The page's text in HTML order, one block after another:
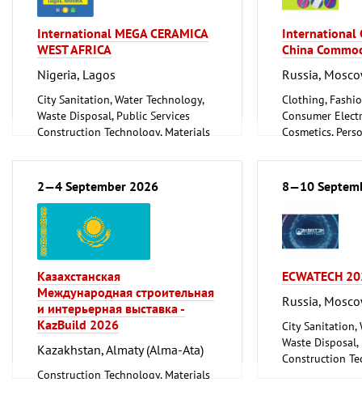
International MEGA CERAMICA
WEST AFRICA
Nigeria, Lagos
City Sanitation, Water Technology,
Waste Disposal, Public Services
Construction Technology, Materials
Floorings
Household Goods and Appliances,
Ceramics, Glassware
Mechanical engineering, machine
tools, tools
International
China
Russia,
Clothing,
Consumer
Cosmetics,
Furniture,
Logistics,
Technology
Trade Fairs for
2—4 September 2026
Казахстанская
Международная строительная
и интерьерная выставка -
KazBuild 2026
Kazakhstan, Almaty (Alma-Ata)
Construction Technology, Materials
8—10
ECWATECH
Russia,
City Sanitation,
Waste
Construction